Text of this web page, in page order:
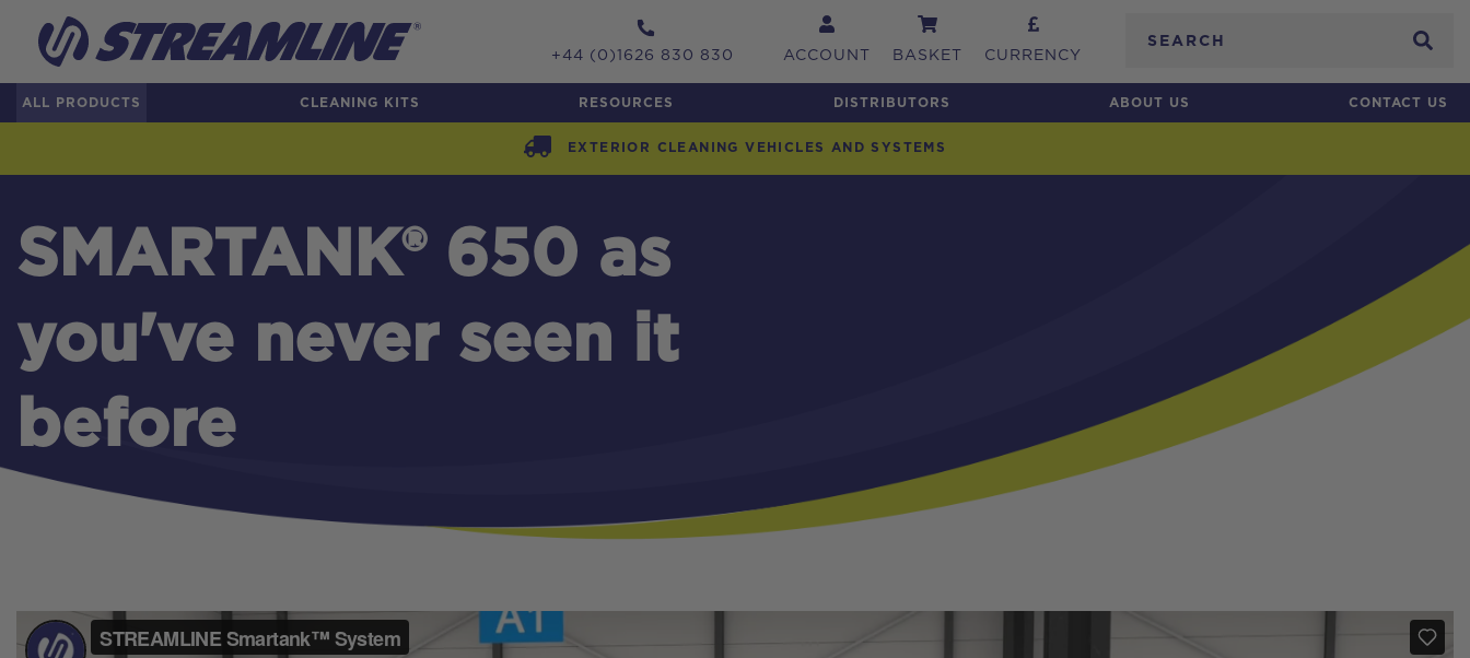
+44 (0)1626 830 830 ACCOUNT BASKET CURRENCY
ALL PRODUCTS CLEANING KITS RESOURCES DISTRIBUTORS ABOUT US CONTACT US
EXTERIOR CLEANING VEHICLES AND SYSTEMS
SMARTANK® 650 as
you've never seen it
before